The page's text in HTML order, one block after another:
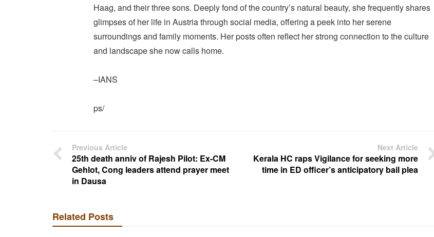
Haag, and their three sons. Deeply fond of the country’s natural beauty, she frequently shares
glimpses of her life in Austria through social media, offering a peek into her serene
surroundings and family moments. Her posts often reflect her strong connection to the culture
and landscape she now calls home.
–IANS
ps/
Previous Article
25th death anniv of Rajesh Pilot: Ex-CM
Gehlot, Cong leaders attend prayer meet
in Dausa
Next Article
Kerala HC raps Vigilance for seeking more
time in ED officer’s anticipatory bail plea
Related Posts